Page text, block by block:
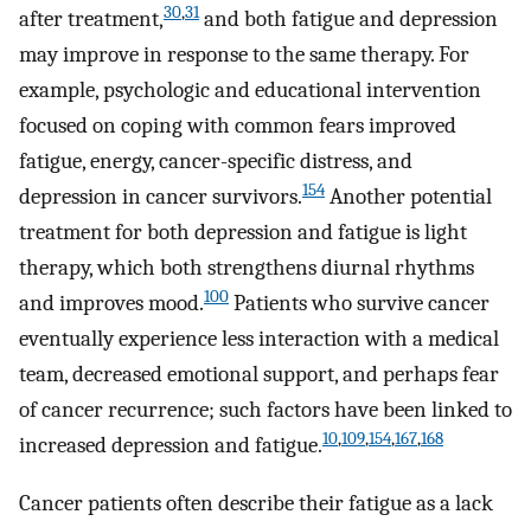
after treatment,30,31and both fatigue and depression
may improve in response to the same therapy. For
example, psychologic and educational intervention
focused on coping with common fears improved
fatigue, energy, cancer-specific distress, and
depression in cancer survivors.154 Another potential
treatment for both depression and fatigue is light
therapy, which both strengthens diurnal rhythms
and improves mood.100 Patients who survive cancer
eventually experience less interaction with a medical
team, decreased emotional support, and perhaps fear
of cancer recurrence; such factors have been linked to
increased depression and fatigue.10,109,154,167,168
Cancer patients often describe their fatigue as a lack